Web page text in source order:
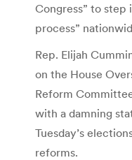
Congress” to step
process”
Rep. Elijah
on the House
Reform
with a damning
Tuesday’s
reforms.